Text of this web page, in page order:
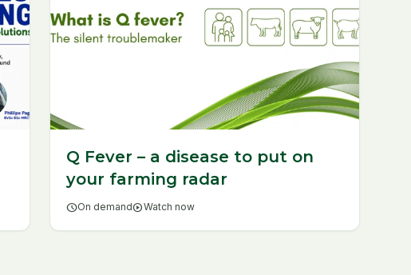
Q Fever – a disease to put on
your farming radar
scheduleOn demandplay_circleWatch now